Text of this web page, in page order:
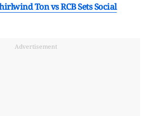
Ton vs RCB Sets Social
Advertisement